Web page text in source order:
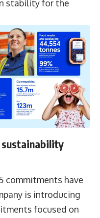
stability for the
commitments have
is introducing
focused on